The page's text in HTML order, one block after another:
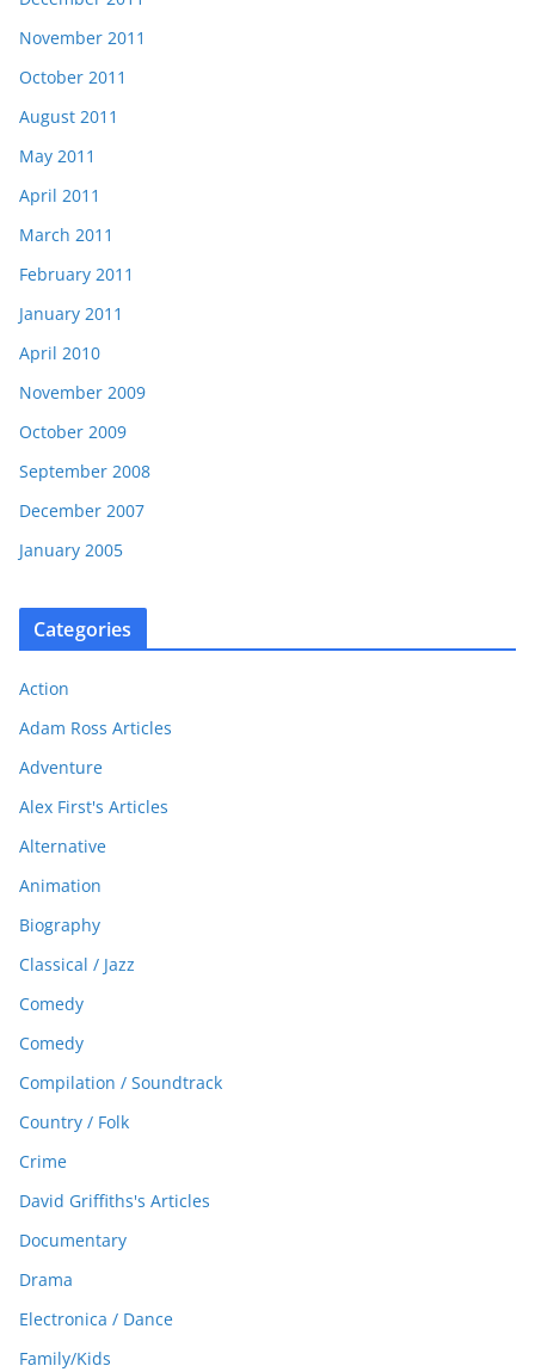
November 2011
October 2011
August 2011
May 2011
April 2011
March 2011
February 2011
January 2011
April 2010
November 2009
October 2009
September 2008
December 2007
January 2005
Categories
Action
Adam Ross Articles
Adventure
Alex First's Articles
Alternative
Animation
Biography
Classical / Jazz
Comedy
Comedy
Compilation / Soundtrack
Country / Folk
Crime
David Griffiths's Articles
Documentary
Drama
Electronica / Dance
Family/Kids